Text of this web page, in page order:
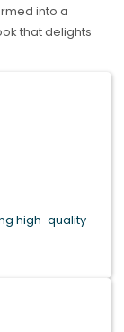
into a
that delights
high-quality